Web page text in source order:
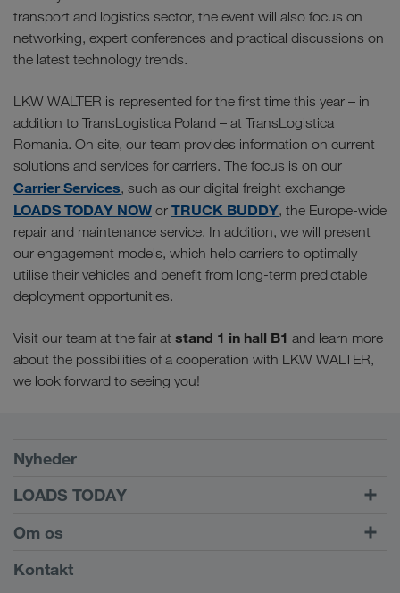
transport and logistics sector, the event will also focus on
networking, expert conferences and practical discussions on
the latest technology trends.
LKW WALTER is represented for the first time this year – in
addition to TransLogistica Poland – at TransLogistica
Romania. On site, our team provides information on current
solutions and services for carriers. The focus is on our
Carrier Services, such as our digital freight exchange
LOADS TODAY NOW or TRUCK BUDDY, the Europe-wide
repair and maintenance service. In addition, we will present
our engagement models, which help carriers to optimally
utilise their vehicles and benefit from long-term predictable
deployment opportunities.
Visit our team at the fair at stand 1 in hall B1 and learn more
about the possibilities of a cooperation with LKW WALTER,
we look forward to seeing you!
Forudsætninger
Nyheder
LOADS TODAY
Find fragt med
LOADS TODAY
Få mere at vide
Til login
Om os
Virksomhedsinformation
Kontakt